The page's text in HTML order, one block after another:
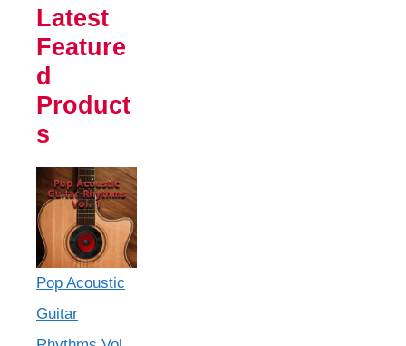
Latest
Feature
d
Product
s
Pop Acoustic
Guitar